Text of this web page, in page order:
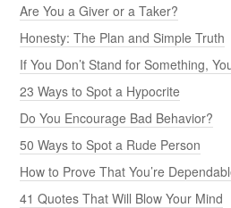
Are You a Giver or a Taker?
Honesty: The Plan and Simple Truth
If You Don’t Stand for Something,
23 Ways to Spot a Hypocrite
Do You Encourage Bad Behavior?
50 Ways to Spot a Rude Person
How to Prove That You’re
41 Quotes That Will Blow Your Mind